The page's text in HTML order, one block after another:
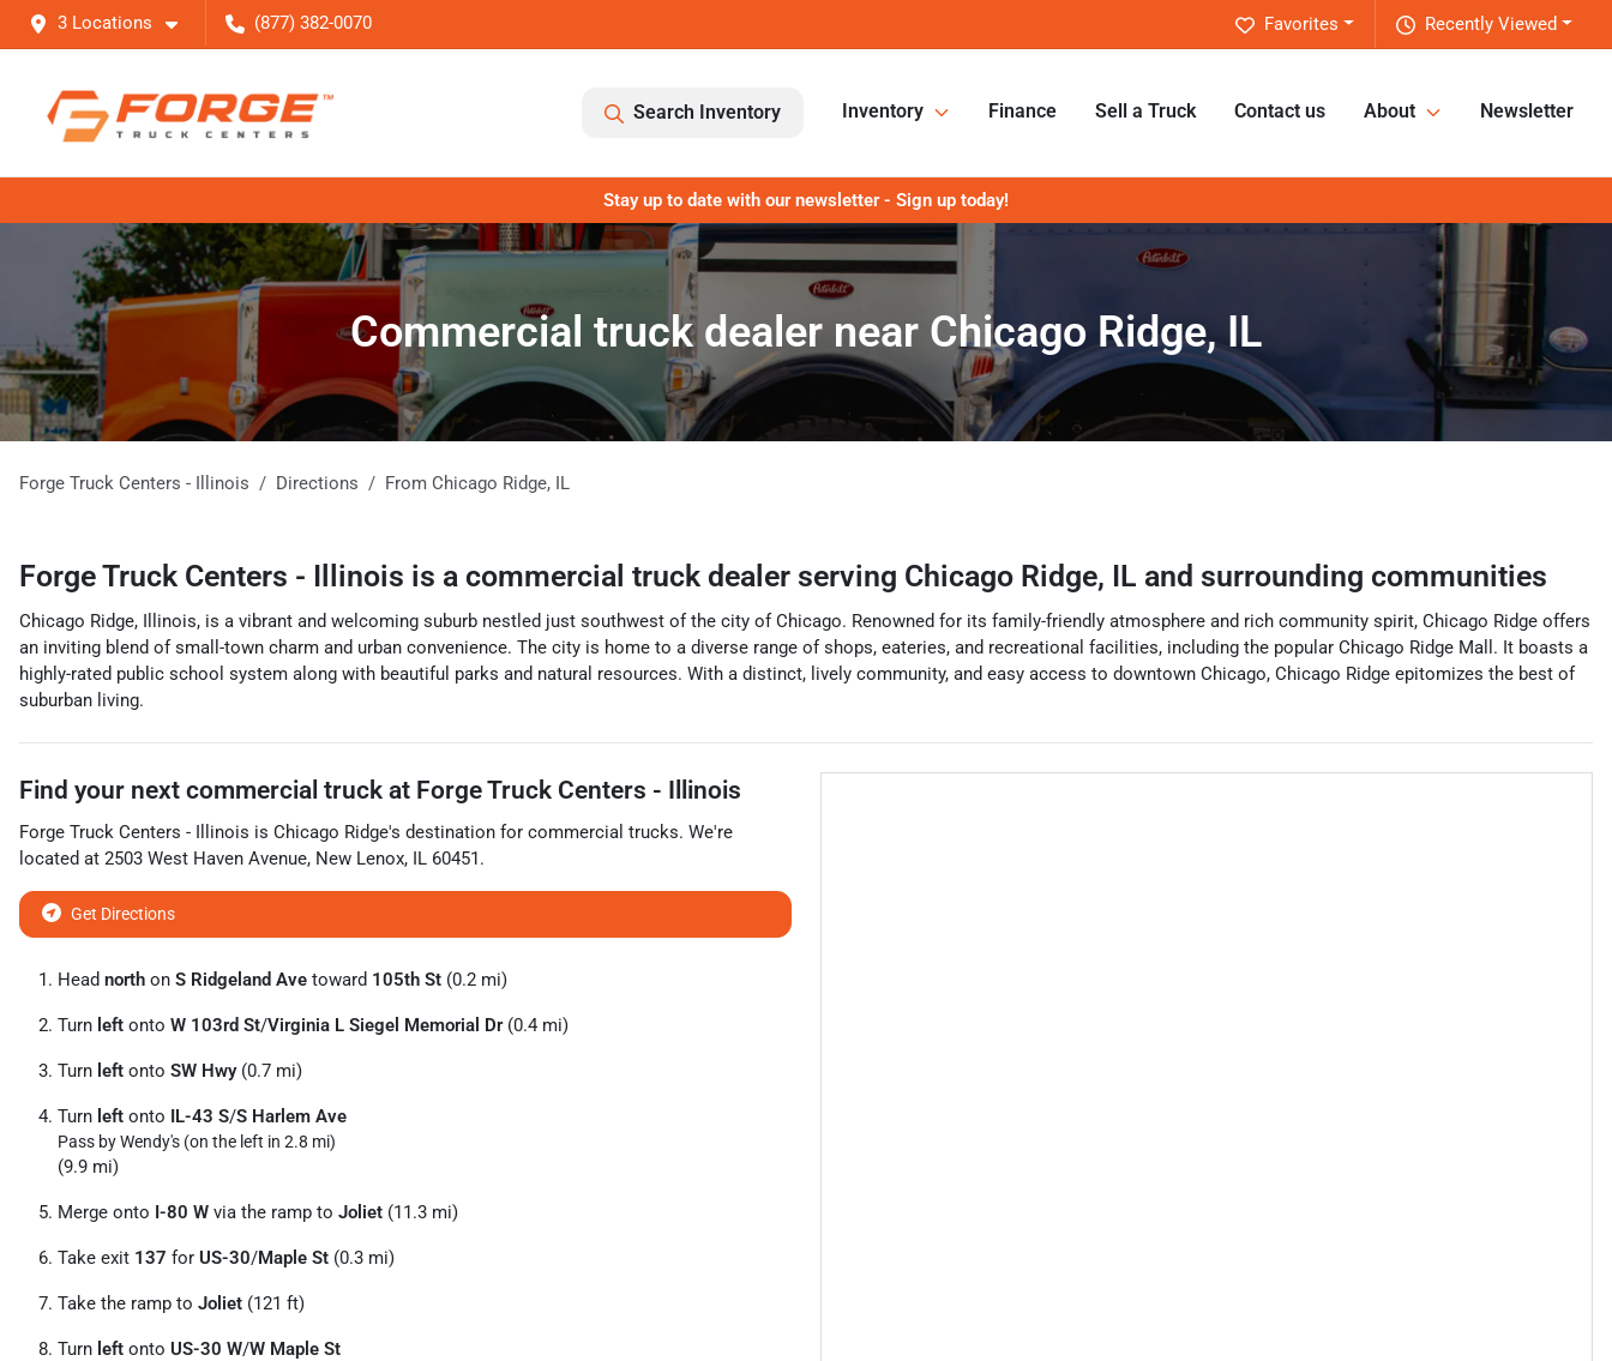
3 Locations (877) 382-0070 Recently Viewed
Favorites
Search Inventory Inventory Finance Sell a Truck Contact us About Newsletter
Stay up to date with our newsletter - Sign up today!
Commercial truck dealer near Chicago Ridge, IL
Forge Truck Centers - Illinois Directions From Chicago Ridge, IL
Forge Truck Centers - Illinois is a commercial truck dealer serving Chicago Ridge, IL and surrounding communities
Chicago Ridge, Illinois, is a vibrant and welcoming suburb nestled just southwest of the city of Chicago. Renowned for its family-friendly atmosphere and rich community spirit, Chicago Ridge offers
an inviting blend of small-town charm and urban convenience. The city is home to a diverse range of shops, eateries, and recreational facilities, including the popular Chicago Ridge Mall. It boasts a
highly-rated public school system along with beautiful parks and natural resources. With a distinct, lively community, and easy access to downtown Chicago, Chicago Ridge epitomizes the best of
suburban living.
Find your next commercial truck at Forge Truck Centers - Illinois
Forge Truck Centers - Illinois is Chicago Ridge's destination for commercial trucks. We're
located at 2503 West Haven Avenue, New Lenox, IL 60451.
Get Directions
Head north on S Ridgeland Ave toward 105th St (0.2 mi)
Turn left onto W 103rd St/Virginia L Siegel Memorial Dr(0.4 mi)
Turn left onto SW Hwy(0.7 mi)
Turn left onto IL-43 S/S Harlem Ave
Pass by Wendy's (on the left in 2.8 mi)
(9.9 mi)
Merge onto I-80 W via the ramp to Joliet (11.3 mi)
Take exit 137 for US-30/Maple St (0.3 mi)
Take the ramp to Joliet (121 ft)
Turn left onto US-30 W/W Maple St